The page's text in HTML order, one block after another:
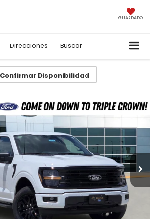
GUARDADO
Direcciones Buscar
Confirmar Disponibilidad